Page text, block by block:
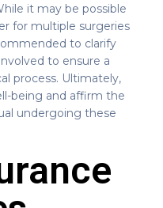
it may be possible
for multiple surgeries
to clarify
to ensure a
process. Ultimately,
being and affirm the
undergoing these